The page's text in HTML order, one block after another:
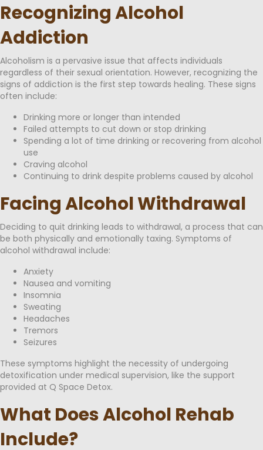
Recognizing Alcohol
Addiction
Alcoholism is a pervasive issue that affects individuals
regardless of their sexual orientation. However, recognizing the
signs of addiction is the first step towards healing. These signs
often include:
Drinking more or longer than intended
Failed attempts to cut down or stop drinking
Spending a lot of time drinking or recovering from alcohol
use
Craving alcohol
Continuing to drink despite problems caused by alcohol
Facing Alcohol Withdrawal
Deciding to quit drinking leads to withdrawal, a process that can
be both physically and emotionally taxing. Symptoms of
alcohol withdrawal include:
Anxiety
Nausea and vomiting
Insomnia
Sweating
Headaches
Tremors
Seizures
These symptoms highlight the necessity of undergoing
detoxification under medical supervision, like the support
provided at Q Space Detox.
What Does Alcohol Rehab
Include?